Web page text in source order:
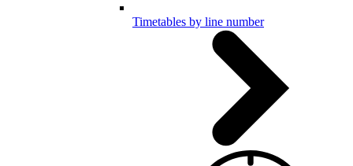
Timetables by line number